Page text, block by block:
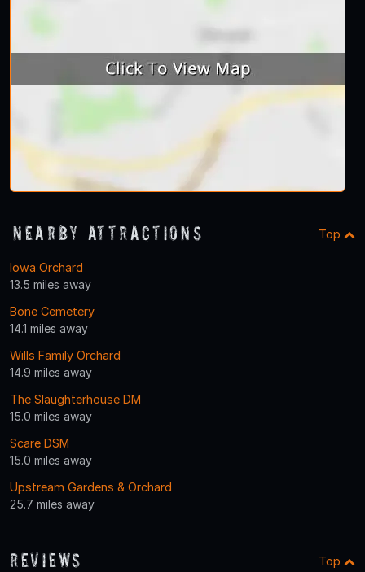
Nearby Attractions Top
Iowa Orchard
13.5 miles away
Bone Cemetery
14.1 miles away
Wills Family Orchard
14.9 miles away
The Slaughterhouse DM
15.0 miles away
Scare DSM
15.0 miles away
Upstream Gardens & Orchard
25.7 miles away
Reviews Top